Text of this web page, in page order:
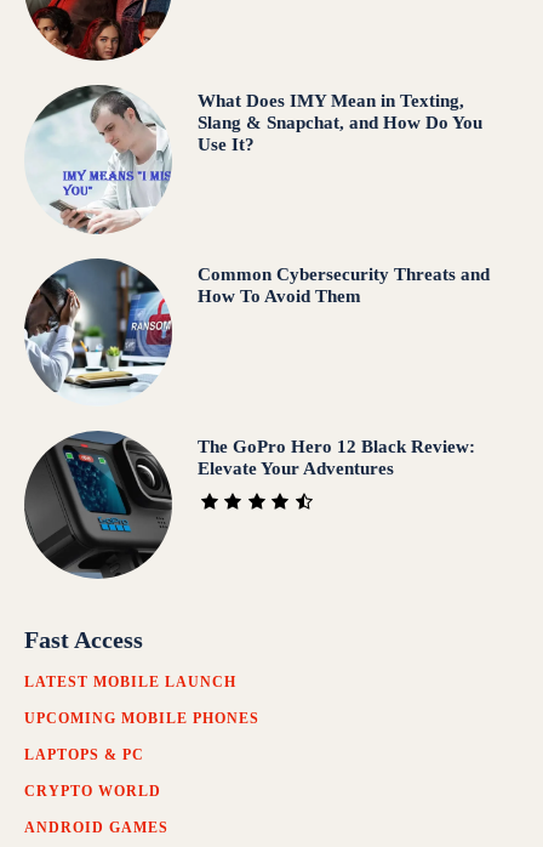
What Does IMY Mean in Texting,
Slang & Snapchat, and How Do You
Use It?
Common Cybersecurity Threats and
How To Avoid Them
The GoPro Hero 12 Black Review:
Elevate Your Adventures
Fast Access
LATEST MOBILE LAUNCH
UPCOMING MOBILE PHONES
LAPTOPS & PC
CRYPTO WORLD
ANDROID GAMES